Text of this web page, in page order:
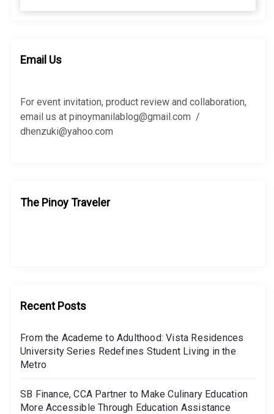
h
r
:
a
Email Us
For event invitation, product review and collaboration,
email us at pinoymanilablog@gmail.com /
dhenzuki@yahoo.com
The Pinoy Traveler
Recent Posts
From the Academe to Adulthood: Vista Residences
University Series Redefines Student Living in the
Metro
SB Finance, CCA Partner to Make Culinary Education
More Accessible Through Education Assistance